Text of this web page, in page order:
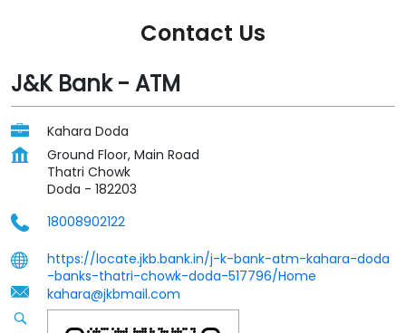
Contact Us
J&K Bank - ATM
Kahara Doda
Ground Floor, Main Road
Thatri Chowk
Doda - 182203
18008902122
https://locate.jkb.bank.in/j-k-bank-atm-kahara-doda
-banks-thatri-chowk-doda-517796/Home
kahara@jkbmail.com